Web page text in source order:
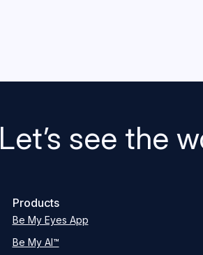
Let’s see the
Products
Be My Eyes App
Be My AI™